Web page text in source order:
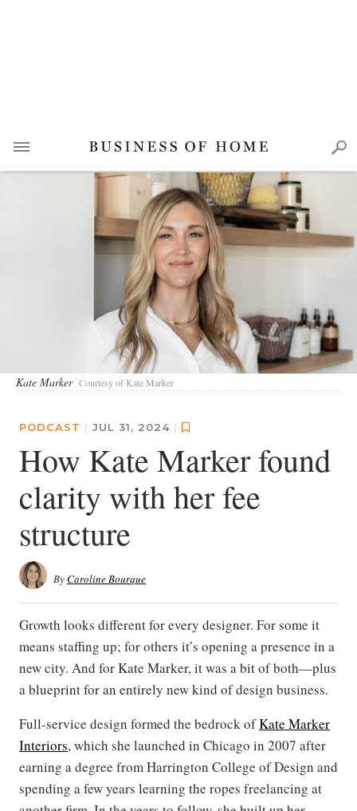
Kate Marker Courtesy of Kate Marker
PODCAST | JUL 31, 2024 |
How Kate Marker found
clarity with her fee
structure
ByCaroline Bourque
Growth looks different for every designer. For some it
means staffing up; for others it’s opening a presence in a
new city. And for Kate Marker, it was a bit of both—plus
a blueprint for an entirely new kind of design business.
Full-service design formed the bedrock ofKate Marker
Interiors, which she launched in Chicago in 2007 after
earning a degree from Harrington College of Design and
spending a few years learning the ropes freelancing at